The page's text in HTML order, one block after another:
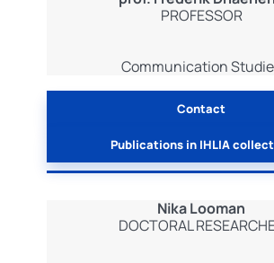
PROFESSOR
Communication
Contact
Publications in IHLIA
Nika Looman
DOCTORAL